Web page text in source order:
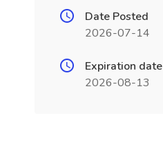
Date Posted
2026-07-14
Expiration date
2026-08-13